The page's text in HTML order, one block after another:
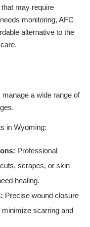
may require
monitoring, AFC
alternative to the
a wide range of
in Wyoming:
Professional
scrapes, or skin
healing.
Precise wound closure
scarring and